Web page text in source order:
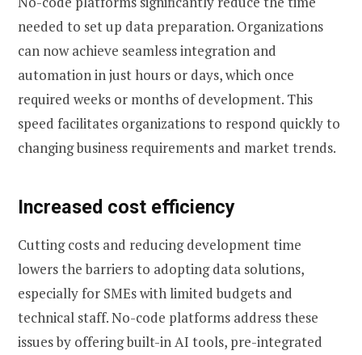
needed to set up data preparation. Organizations
can now achieve seamless integration and
automation in just hours or days, which once
required weeks or months of development. This
speed facilitates organizations to respond quickly to
changing business requirements and market trends.
Increased cost efficiency
Cutting costs and reducing development time
lowers the barriers to adopting data solutions,
especially for SMEs with limited budgets and
technical staff. No-code platforms address these
issues by offering built-in AI tools, pre-integrated